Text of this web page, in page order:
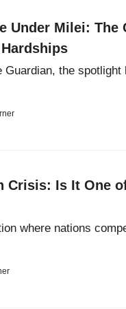
Under Milei: The
the spotlight
Crisis: Is It One
where nations